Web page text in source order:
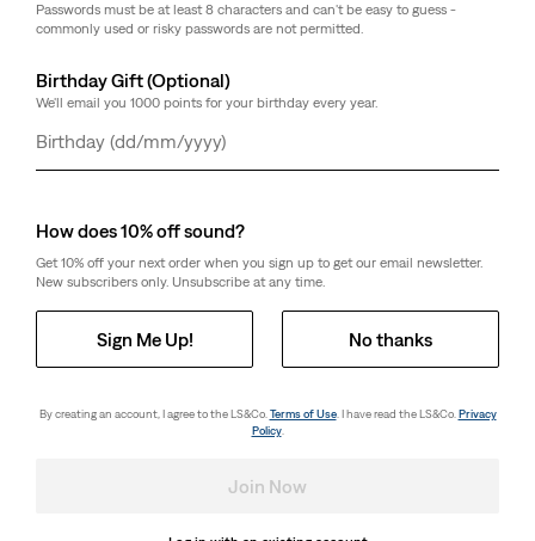
Passwords must be at least 8 characters and can't be easy to guess -
commonly used or risky passwords are not permitted.
Birthday Gift (Optional)
We'll email you 1000 points for your birthday every year.
Day
Month
Year
How does 10% off sound?
Get 10% off your next order when you sign up to get our email newsletter.
New subscribers only. Unsubscribe at any time.
Sign Me Up! No thanks
By creating an account, I agree to the LS&Co.Terms of Use. I have read the LS&Co. Privacy
Policy.
Join Now